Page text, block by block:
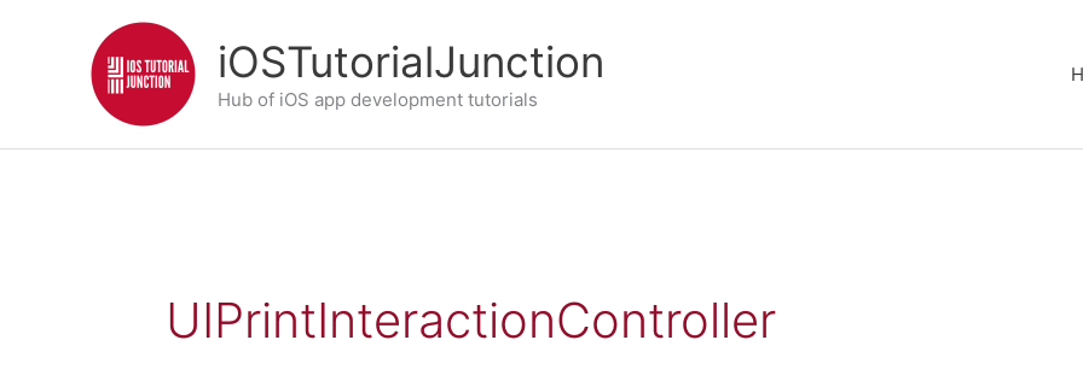
iOSTutorialJunction
Hub of iOS app development tutorials
UIPrintInteractionController